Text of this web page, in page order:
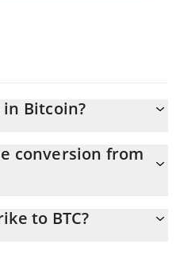
in Bitcoin?
BTC
conversion from
by simply entering the
to BTC?